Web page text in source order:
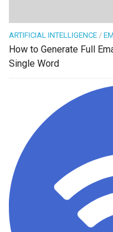
ARTIFICIAL INTELLIGENCE /
How to Generate Full
Single Word